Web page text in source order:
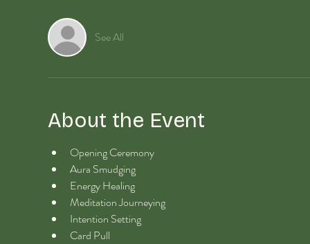
See All
About the Event
Opening Ceremony
Aura Smudging
Energy Healing
Meditation Journeying
Intention Setting
Card Pull